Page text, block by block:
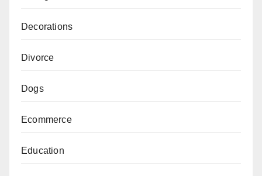
Decorations
Divorce
Dogs
Ecommerce
Education